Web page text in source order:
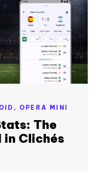
OPERA MINI
The
in Clichés